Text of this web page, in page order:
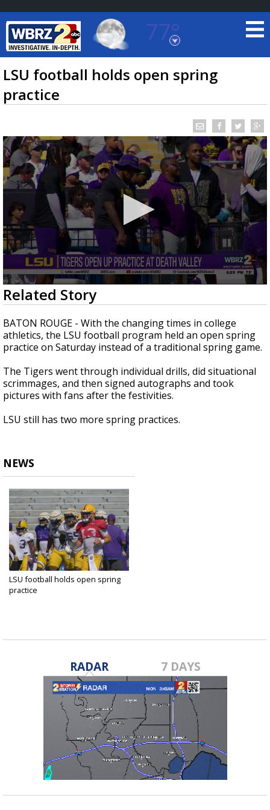
77°
Baton Rouge, Louisiana
7 DAY FORECAST
TRUEVIEW ©LOCAL RADAR
Strengthening El Nino shaping hurricane
season, major research groups release
updated outlooks
LSU football holds open spring
practice
0
seconds
of
1
minute,
6
seconds
Related Story
BATON ROUGE - With the changing times in college
athletics, the LSU football program held an open spring
practice on Saturday instead of a traditional spring game.
The Tigers went through individual drills, did situational
scrimmages, and then signed autographs and took
pictures with fans after the festivities.
LSU still has two more spring practices.
NEWS
LSU football holds open spring
practice
RADAR 7 DAYS